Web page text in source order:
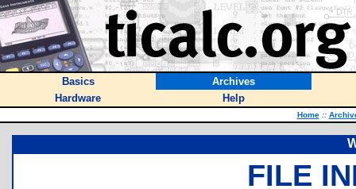
Basics
Archives
Hardware
Help
Home ::
FILE